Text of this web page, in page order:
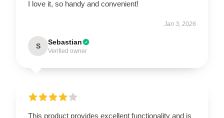
I love it, so handy and convenient!
Jan 3, 2026
S Sebastian
Verified owner
This product provides excellent functionality and is